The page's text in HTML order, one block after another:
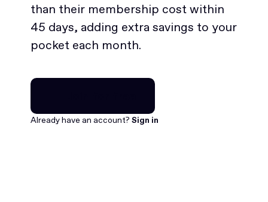
than their membership cost within
45 days, adding extra savings to your
pocket each month.
Join for free
Already have an account? Sign in